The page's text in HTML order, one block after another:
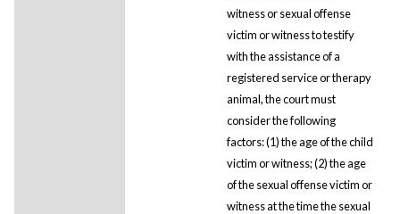
witness or sexual offense
victim or witness to testify
with the assistance of a
registered service or therapy
animal, the court must
consider the following
factors: (1) the age of the child
victim or witness; (2) the age
of the sexual offense victim or
witness at the time the sexual